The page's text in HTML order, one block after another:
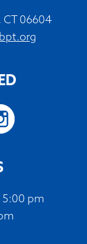
CT 06604
5:00 pm